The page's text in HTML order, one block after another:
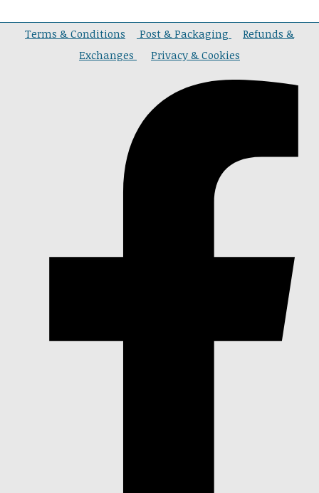
Terms & Conditions Post & Packaging
Refunds &
Exchanges
Privacy & Cookies